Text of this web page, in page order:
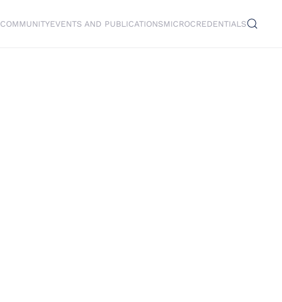
COMMUNITYEVENTS AND PUBLICATIONSMICROCREDENTIALS